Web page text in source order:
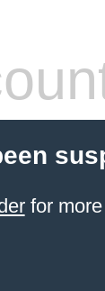
for more